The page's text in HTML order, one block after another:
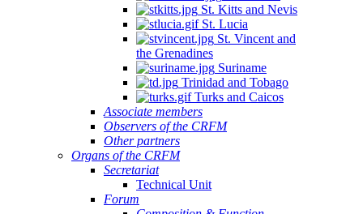
St. Kitts and Nevis
St. Lucia
St. Vincent and
the Grenadines
Suriname
Trinidad and Tobago
Turks and Caicos
Associate members
Observers of the CRFM
Other partners
Organs of the CRFM
Secretariat
Technical Unit
Forum